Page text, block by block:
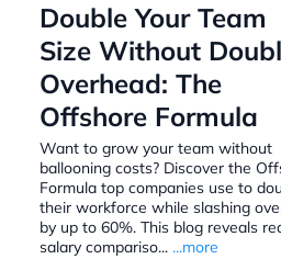
Double Your Team
Size Without
Overhead: The
Offshore Formula
Want to grow your team without
ballooning costs? Discover the
Formula top companies use to
their workforce while slashing
by up to 60%. This blog reveals
salary compariso... ...more